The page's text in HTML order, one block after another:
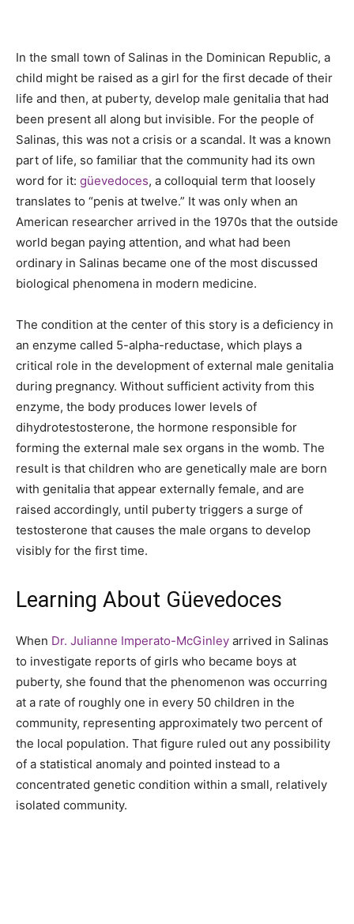
In the small town of Salinas in the Dominican Republic, a
child might be raised as a girl for the first decade of their
life and then, at puberty, develop male genitalia that had
been present all along but invisible. For the people of
Salinas, this was not a crisis or a scandal. It was a known
part of life, so familiar that the community had its own
word for it: güevedoces, a colloquial term that loosely
translates to “penis at twelve.” It was only when an
American researcher arrived in the 1970s that the outside
world began paying attention, and what had been
ordinary in Salinas became one of the most discussed
biological phenomena in modern medicine.
The condition at the center of this story is a deficiency in
an enzyme called 5-alpha-reductase, which plays a
critical role in the development of external male genitalia
during pregnancy. Without sufficient activity from this
enzyme, the body produces lower levels of
dihydrotestosterone, the hormone responsible for
forming the external male sex organs in the womb. The
result is that children who are genetically male are born
with genitalia that appear externally female, and are
raised accordingly, until puberty triggers a surge of
testosterone that causes the male organs to develop
visibly for the first time.
Learning About Güevedoces
When Dr. Julianne Imperato-McGinley arrived in Salinas
to investigate reports of girls who became boys at
puberty, she found that the phenomenon was occurring
at a rate of roughly one in every 50 children in the
community, representing approximately two percent of
the local population. That figure ruled out any possibility
of a statistical anomaly and pointed instead to a
concentrated genetic condition within a small, relatively
isolated community.